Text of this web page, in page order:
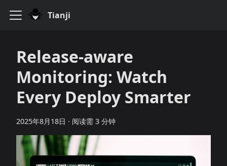
Tianji
Release‑aware
Monitoring: Watch
Every Deploy Smarter
2025年8月18日 · 阅读需 3 分钟